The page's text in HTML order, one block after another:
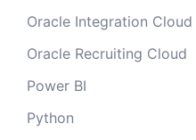
Oracle Integration Cloud
Oracle Recruiting Cloud
Power BI
Python